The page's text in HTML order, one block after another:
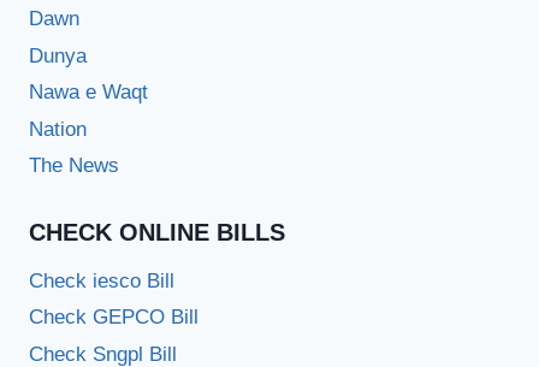
Dawn
Dunya
Nawa e Waqt
Nation
The News
CHECK ONLINE BILLS
Check iesco Bill
Check GEPCO Bill
Check Sngpl Bill